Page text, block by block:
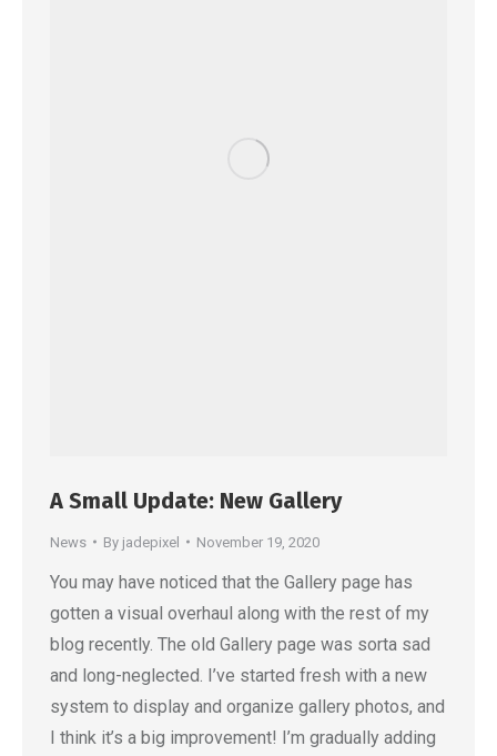
A Small Update: New Gallery
News By jadepixel November 19, 2020
You may have noticed that the Gallery page has
gotten a visual overhaul along with the rest of my
blog recently. The old Gallery page was sorta sad
and long-neglected. I’ve started fresh with a new
system to display and organize gallery photos, and
I think it’s a big improvement! I’m gradually adding